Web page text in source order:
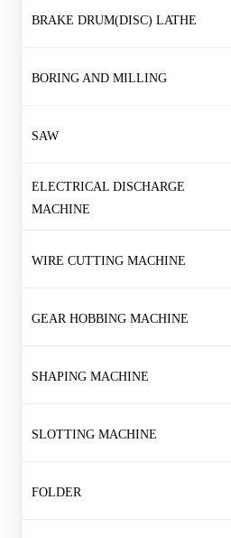
BRAKE DRUM(DISC) LATHE
BORING AND MILLING
SAW
ELECTRICAL DISCHARGE
MACHINE
WIRE CUTTING MACHINE
GEAR HOBBING MACHINE
SHAPING MACHINE
SLOTTING MACHINE
FOLDER